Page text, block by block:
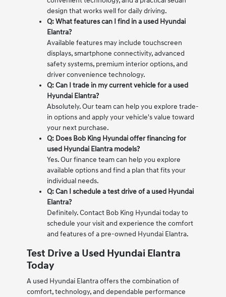
design that works well for daily driving.
Q: What features can I find in a used Hyundai
Elantra?
Available features may include touchscreen
displays, smartphone connectivity, advanced
safety systems, premium interior options, and
driver convenience technology.
Q: Can I trade in my current vehicle for a used
Hyundai Elantra?
Absolutely. Our team can help you explore trade-
in options and apply your vehicle's value toward
your next purchase.
Q: Does Bob King Hyundai offer financing for
used Hyundai Elantra models?
Yes. Our finance team can help you explore
available options and find a plan that fits your
individual needs.
Q: Can I schedule a test drive of a used Hyundai
Elantra?
Definitely. Contact Bob King Hyundai today to
schedule your visit and experience the comfort
and features of a pre-owned Hyundai Elantra.
Test Drive a Used Hyundai Elantra
Today
A used Hyundai Elantra offers the combination of
comfort, technology, and dependable performance